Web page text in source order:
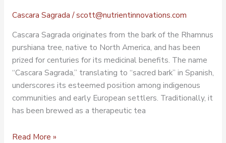
Cascara Sagrada /scott@nutrientinnovations.com
Cascara Sagrada originates from the bark of the Rhamnus
purshiana tree, native to North America, and has been
prized for centuries for its medicinal benefits. The name
“Cascara Sagrada,” translating to “sacred bark” in Spanish,
underscores its esteemed position among indigenous
communities and early European settlers. Traditionally, it
has been brewed as a therapeutic tea
Read More »